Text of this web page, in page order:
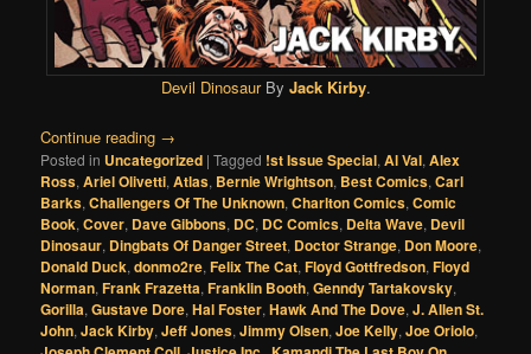
Devil DinosaurBy Jack Kirby.
Continue reading →
Posted in Uncategorized |Tagged !st Issue Special,Al Val,Alex
Ross,Ariel Olivetti,Atlas, Bernie Wrightson, Best Comics,Carl
Barks,Challengers Of The Unknown,Charlton Comics,Comic
Book,Cover, Dave Gibbons, DC, DC Comics, Delta Wave, Devil
Dinosaur, Dingbats Of Danger Street, Doctor Strange, Don Moore,
Donald Duck,donmo2re,Felix The Cat,Floyd Gottfredson,Floyd
Norman,Frank Frazetta,Franklin Booth,Genndy Tartakovsky,
Gorilla,Gustave Dore,Hal Foster,Hawk And The Dove,J. Allen St.
John,Jack Kirby,Jeff Jones,Jimmy Olsen,Joe Kelly,Joe Oriolo,